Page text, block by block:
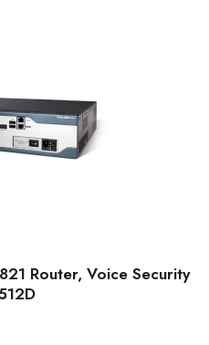
Router, Voice Security